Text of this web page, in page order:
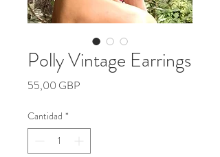
Polly Vintage Earrings
55,00 GBP
Cantidad *